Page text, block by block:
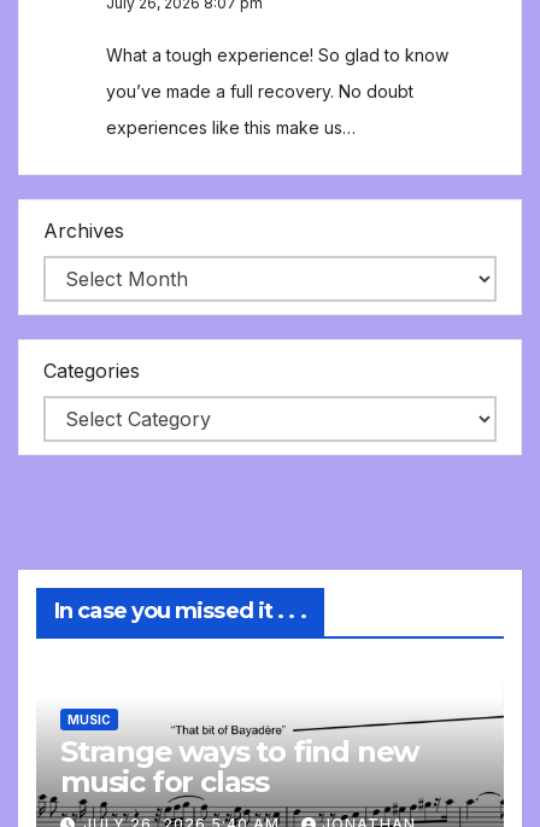
What a tough experience! So glad to know
you’ve made a full recovery. No doubt
experiences like this make us…
Archives
Categories
In case you missed it . . .
MUSIC
Strange ways to find new
music for class